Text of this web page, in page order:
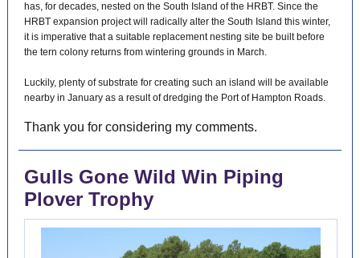
has, for decades, nested on the South Island of the HRBT. Since the
HRBT expansion project will radically alter the South Island this winter,
it is imperative that a suitable replacement nesting site be built before
the tern colony returns from wintering grounds in March.
Luckily, plenty of substrate for creating such an island will be available
nearby in January as a result of dredging the Port of Hampton Roads.
Thank you for considering my comments.
Gulls Gone Wild Win Piping
Plover Trophy